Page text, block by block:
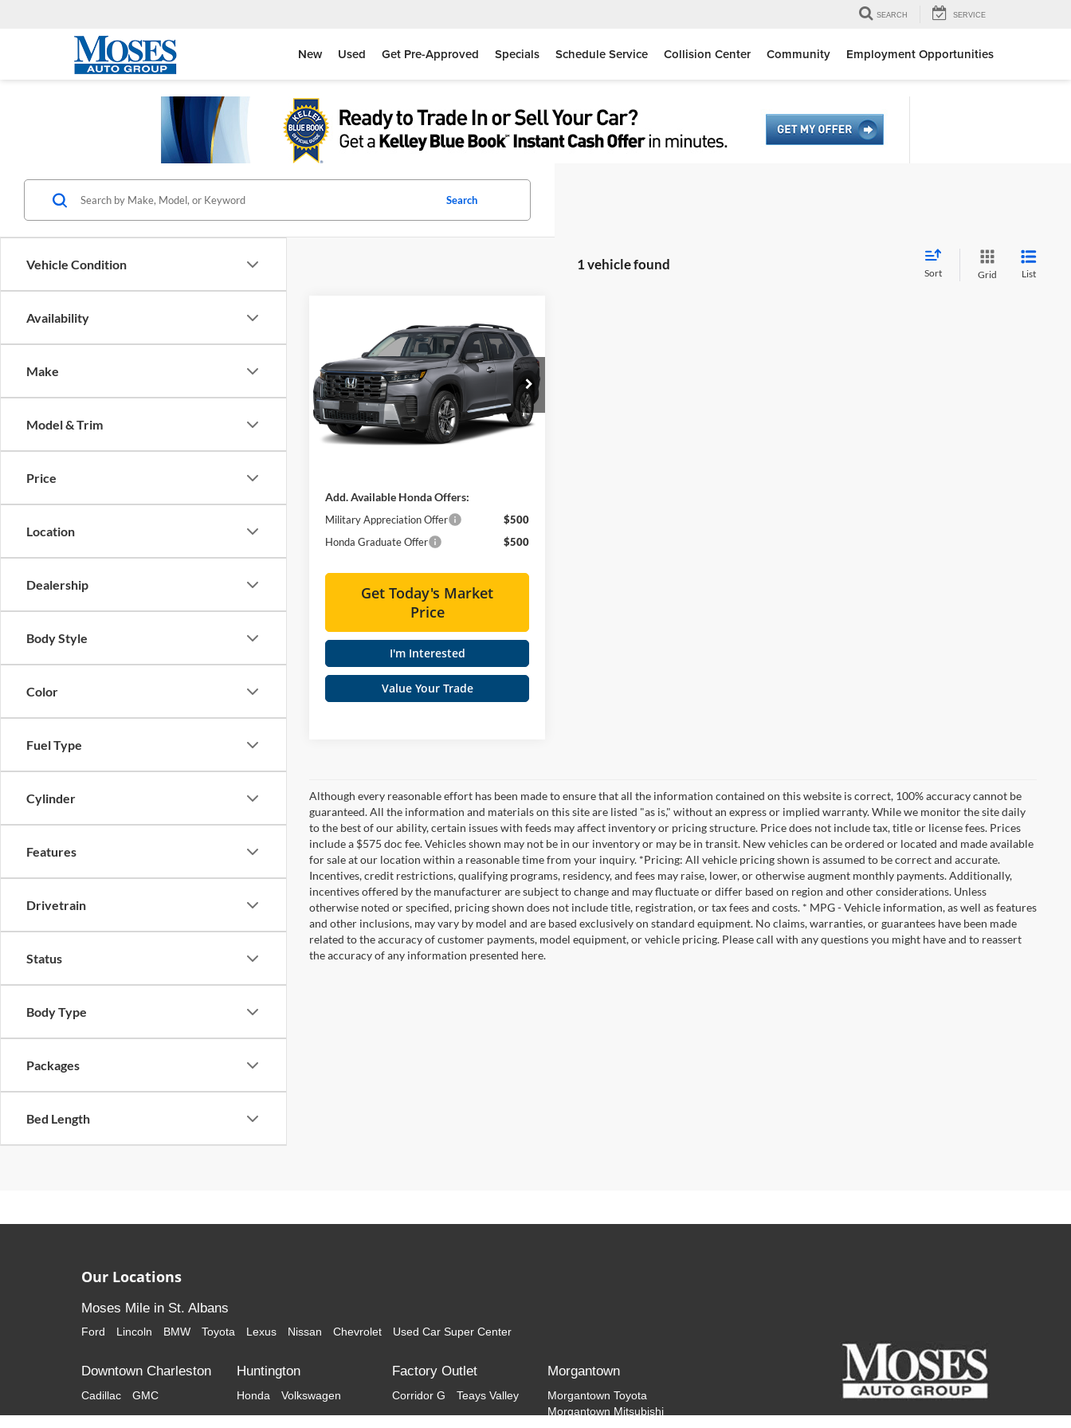
SEARCH SERVICE
New Used Get Pre-Approved Specials Schedule Service Collision Center Community Employment Opportunities
Vehicle Condition
Availability
Make
Model & Trim
Price
Location
Dealership
Body Style
Color
Fuel Type
Cylinder
Features
Drivetrain
Status
Body Type
Packages
Bed Length
Search
1 vehicle found
Sort Grid List
Honda PilotEX-L
Special Offer
Moses Honda
VIN:5FNYG1H45TB051320Stock:HT60556
$48,865
MOSES PRICE
Less
TSRP:
$48,290
Doc fee
+$575
Add. Available Honda Offers:
Military Appreciation Offer
$500
Honda Graduate Offer
$500
Get Today's Market
Price
I'm Interested
Value Your Trade
Although every reasonable effort has been made to ensure that all the information contained on this website is correct, 100% accuracy cannot be
guaranteed. All the information and materials on this site are listed "as is," without an express or implied warranty. While we monitor the site daily
to the best of our ability, certain issues with feeds may affect inventory or pricing structure. Price does not include tax, title or license fees. Prices
include a $575 doc fee. Vehicles shown may not be in our inventory or may be in transit. New vehicles can be ordered or located and made available
for sale at our location within a reasonable time from your inquiry. *Pricing: All vehicle pricing shown is assumed to be correct and accurate.
Incentives, credit restrictions, qualifying programs, residency, and fees may raise, lower, or otherwise augment monthly payments. Additionally,
incentives offered by the manufacturer are subject to change and may fluctuate or differ based on region and other considerations. Unless
otherwise noted or specified, pricing shown does not include title, registration, or tax fees and costs. * MPG - Vehicle information, as well as features
and other inclusions, may vary by model and are based exclusively on standard equipment. No claims, warranties, or guarantees have been made
related to the accuracy of customer payments, model equipment, or vehicle pricing. Please call with any questions you might have and to reassert
the accuracy of any information presented here.
Our Locations
Moses Mile in St. Albans
Ford Lincoln BMW Toyota Lexus Nissan Chevrolet Used Car Super Center
Downtown Charleston
Cadillac GMC
Huntington
Honda Volkswagen
Factory Outlet
Corridor G Teays Valley
Morgantown
Morgantown Toyota
Morgantown Mitsubishi